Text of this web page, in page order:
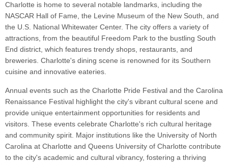
Charlotte is home to several notable landmarks, including the
NASCAR Hall of Fame, the Levine Museum of the New South, and
the U.S. National Whitewater Center. The city offers a variety of
attractions, from the beautiful Freedom Park to the bustling South
End district, which features trendy shops, restaurants, and
breweries. Charlotte's dining scene is renowned for its Southern
cuisine and innovative eateries.
Annual events such as the Charlotte Pride Festival and the Carolina
Renaissance Festival highlight the city's vibrant cultural scene and
provide unique entertainment opportunities for residents and
visitors. These events celebrate Charlotte's rich cultural heritage
and community spirit. Major institutions like the University of North
Carolina at Charlotte and Queens University of Charlotte contribute
to the city's academic and cultural vibrancy, fostering a thriving